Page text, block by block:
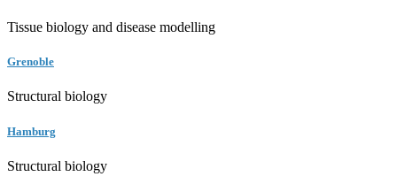
Tissue biology and disease modelling
Grenoble
Structural biology
Hamburg
Structural biology